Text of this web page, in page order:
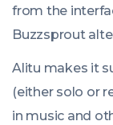
from the
Buzzsprout
Alitu makes it
(either solo or
in music and